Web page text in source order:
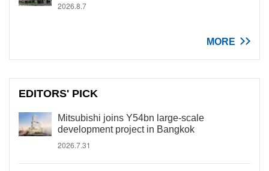
2026.8.7
MORE
EDITORS' PICK
Mitsubishi joins Y54bn large-scale
development project in Bangkok
2026.7.31